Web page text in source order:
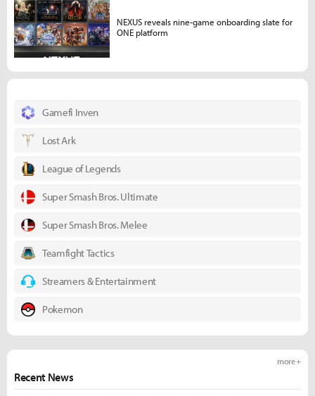
Gamefi Inven
Lost Ark
League of Legends
Super Smash Bros. Ultimate
Super Smash Bros. Melee
Teamfight Tactics
Streamers & Entertainment
Pokemon
Recent News
more +
NEXUS reveals nine-game onboarding slate for
ONE platform